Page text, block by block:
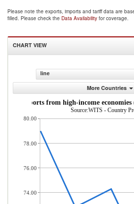
Please note the exports, imports and tariff data are
filled. Please check the Data Availability for coverage.
CHART VIEW
line
More Countries
imports from high-income
Source:WITS - Country
80.00
78.00
76.00
74.00